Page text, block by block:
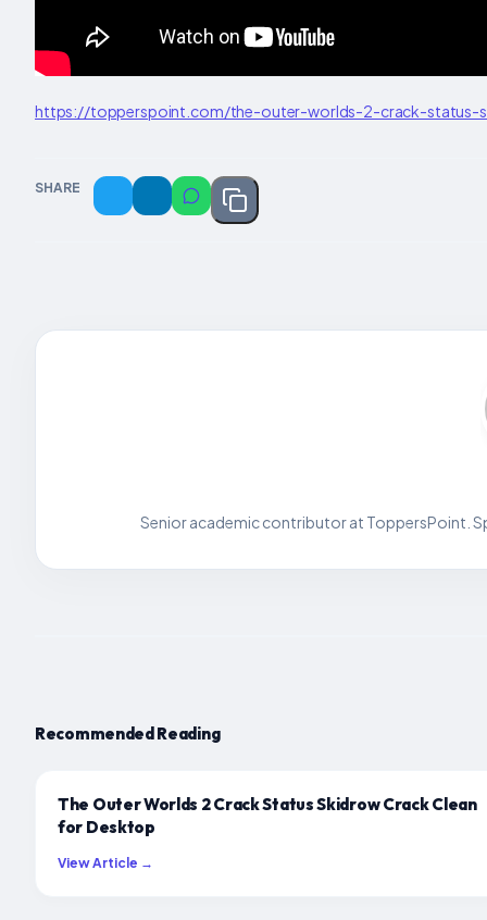
https://topperspoint.com/the-outer-worlds-2-crack-status-
SHARE
Senior academic contributor at ToppersPoint.
Recommended Reading
The Outer Worlds 2 Crack Status Skidrow Crack Clean
for Desktop
View Article →